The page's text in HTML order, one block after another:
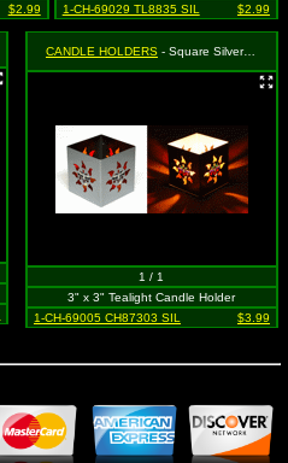
$2.99
1-CH-69029 TL8835 SIL
$2.99
CANDLE HOLDERS- Square Silver Sun with Face
1 / 1
3" x 3" Tealight Candle Holder
1-CH-69005 CH87303 SIL
$3.99